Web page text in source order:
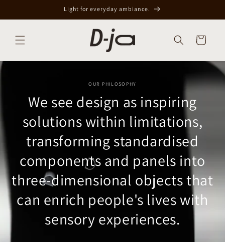
Light for everyday ambiance.
Cart
OUR PHILOSOPHY
We see design as inspiring
solutions within limitations,
transforming standardised
components and panels into
three-dimensional objects that
can enrich people's lives with
sensory experiences.